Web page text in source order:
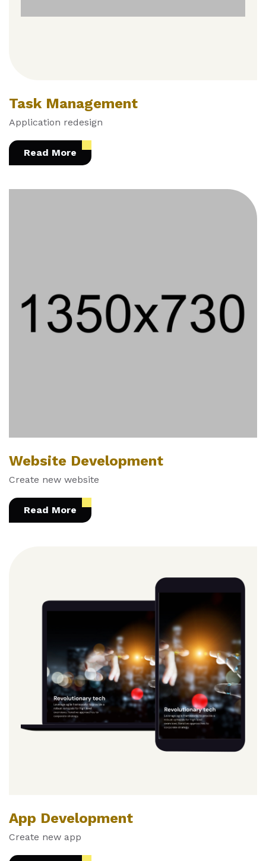
Task Management
Application redesign
Read More
Website Development
Create new website
Read More
App Development
Create new app